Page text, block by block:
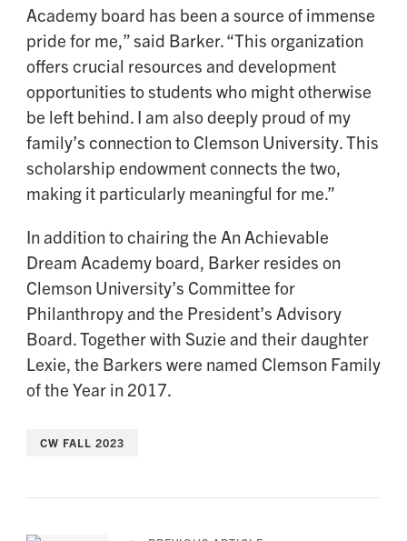
Academy board has been a source of immense
pride for me,” said Barker. “This organization
offers crucial resources and development
opportunities to students who might otherwise
be left behind. I am also deeply proud of my
family’s connection to Clemson University. This
scholarship endowment connects the two,
making it particularly meaningful for me.”
In addition to chairing the An Achievable
Dream Academy board, Barker resides on
Clemson University’s Committee for
Philanthropy and the President’s Advisory
Board. Together with Suzie and their daughter
Lexie, the Barkers were named Clemson Family
of the Year in 2017.
CW FALL 2023